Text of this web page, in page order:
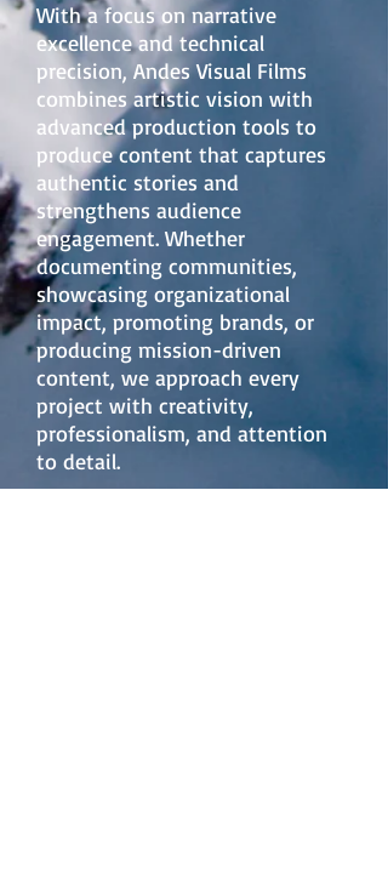
With a focus on narrative
excellence and technical
precision, Andes Visual Films
combines artistic vision with
advanced production tools to
produce content that captures
authentic stories and
strengthens audience
engagement. Whether
documenting communities,
showcasing organizational
impact, promoting brands, or
producing mission-driven
content, we approach every
project with creativity,
professionalism, and attention
to detail.